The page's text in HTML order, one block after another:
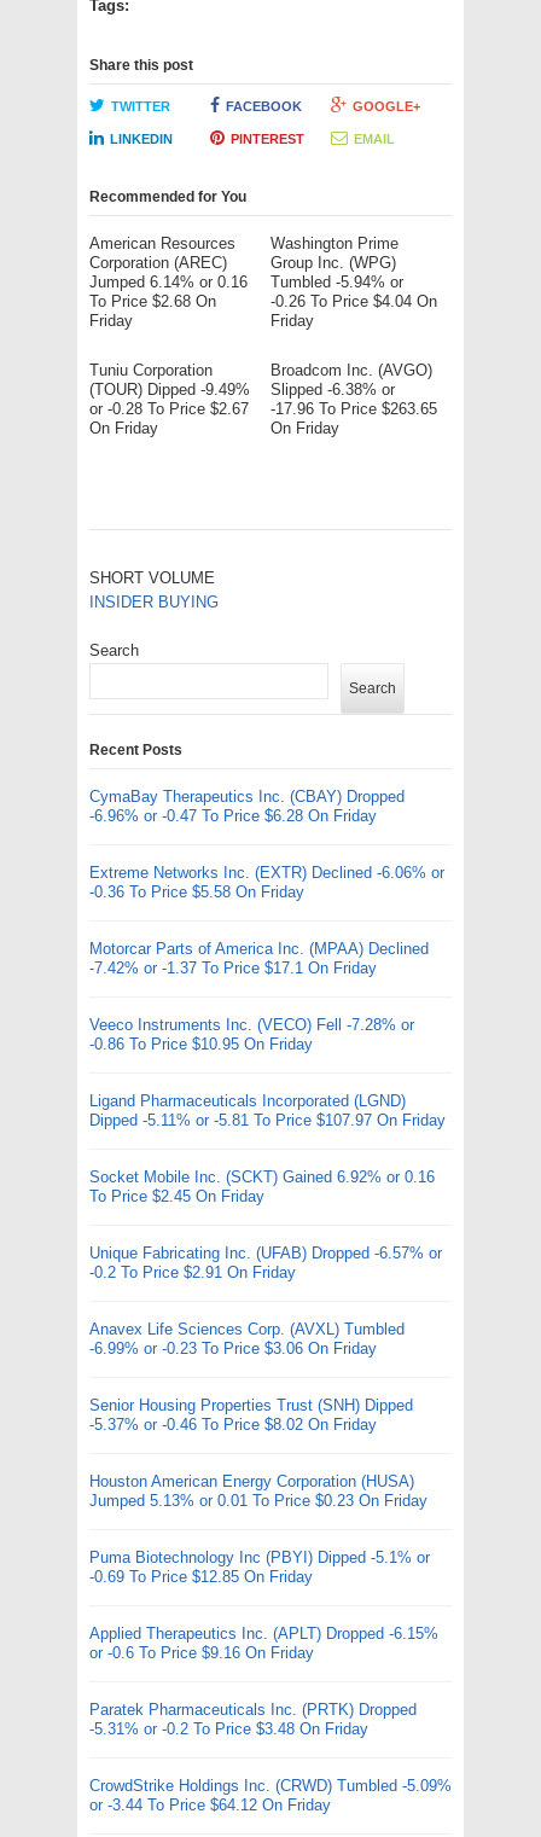
Tags:
Share this post
TWITTER FACEBOOK GOOGLE+
LINKEDIN PINTEREST EMAIL
Recommended for You
American Resources
Corporation (AREC)
Jumped 6.14% or 0.16
To Price $2.68 On
Friday
Washington Prime
Group Inc. (WPG)
Tumbled -5.94% or
-0.26 To Price $4.04 On
Friday
Tuniu Corporation
(TOUR) Dipped -9.49%
or -0.28 To Price $2.67
On Friday
Broadcom Inc. (AVGO)
Slipped -6.38% or
-17.96 To Price $263.65
On Friday
SHORT VOLUME
INSIDER BUYING
Search
Search
Recent Posts
CymaBay Therapeutics Inc. (CBAY) Dropped
-6.96% or -0.47 To Price $6.28 On Friday
Extreme Networks Inc. (EXTR) Declined -6.06% or
-0.36 To Price $5.58 On Friday
Motorcar Parts of America Inc. (MPAA) Declined
-7.42% or -1.37 To Price $17.1 On Friday
Veeco Instruments Inc. (VECO) Fell -7.28% or
-0.86 To Price $10.95 On Friday
Ligand Pharmaceuticals Incorporated (LGND)
Dipped -5.11% or -5.81 To Price $107.97 On Friday
Socket Mobile Inc. (SCKT) Gained 6.92% or 0.16
To Price $2.45 On Friday
Unique Fabricating Inc. (UFAB) Dropped -6.57% or
-0.2 To Price $2.91 On Friday
Anavex Life Sciences Corp. (AVXL) Tumbled
-6.99% or -0.23 To Price $3.06 On Friday
Senior Housing Properties Trust (SNH) Dipped
-5.37% or -0.46 To Price $8.02 On Friday
Houston American Energy Corporation (HUSA)
Jumped 5.13% or 0.01 To Price $0.23 On Friday
Puma Biotechnology Inc (PBYI) Dipped -5.1% or
-0.69 To Price $12.85 On Friday
Applied Therapeutics Inc. (APLT) Dropped -6.15%
or -0.6 To Price $9.16 On Friday
Paratek Pharmaceuticals Inc. (PRTK) Dropped
-5.31% or -0.2 To Price $3.48 On Friday
CrowdStrike Holdings Inc. (CRWD) Tumbled -5.09%
or -3.44 To Price $64.12 On Friday